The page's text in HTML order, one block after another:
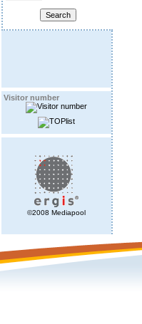
Visitor number
©2008 Mediapool